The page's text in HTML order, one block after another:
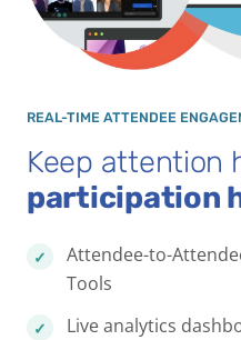
REAL-TIME ATTENDEE
Keep attention
participation
Attendee-to-
Tools
Live analytics